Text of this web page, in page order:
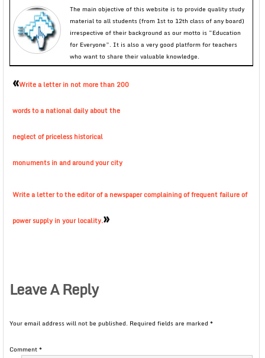
The main objective of this website is to provide quality study
material to all students (from 1st to 12th class of any board)
irrespective of their background as our motto is “Education
for Everyone”. It is also a very good platform for teachers
who want to share their valuable knowledge.
«Write a letter in not more than 200
words to a national daily about the
neglect of priceless historical
monuments in and around your city
Write a letter to the editor of a newspaper complaining of frequent failure of
power supply in your locality.»
Leave A Reply
Your email address will not be published. Required fields are marked *
Comment*